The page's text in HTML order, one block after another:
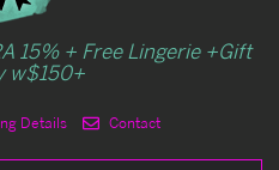
15% + Free Lingerie +Gift
w$150+
Details Contact